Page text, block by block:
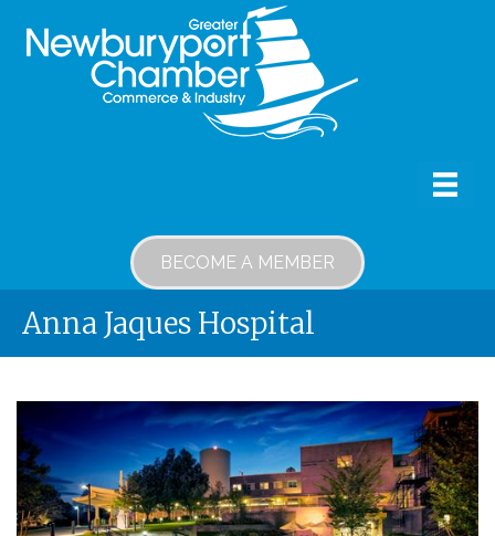
BECOME A MEMBER
Anna Jaques Hospital